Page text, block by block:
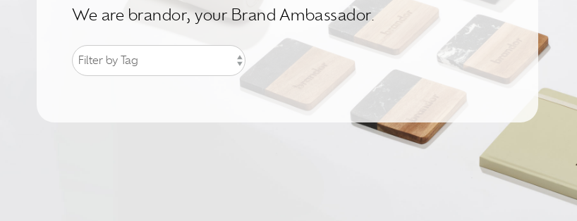
We are brandor, your Brand Ambassador.